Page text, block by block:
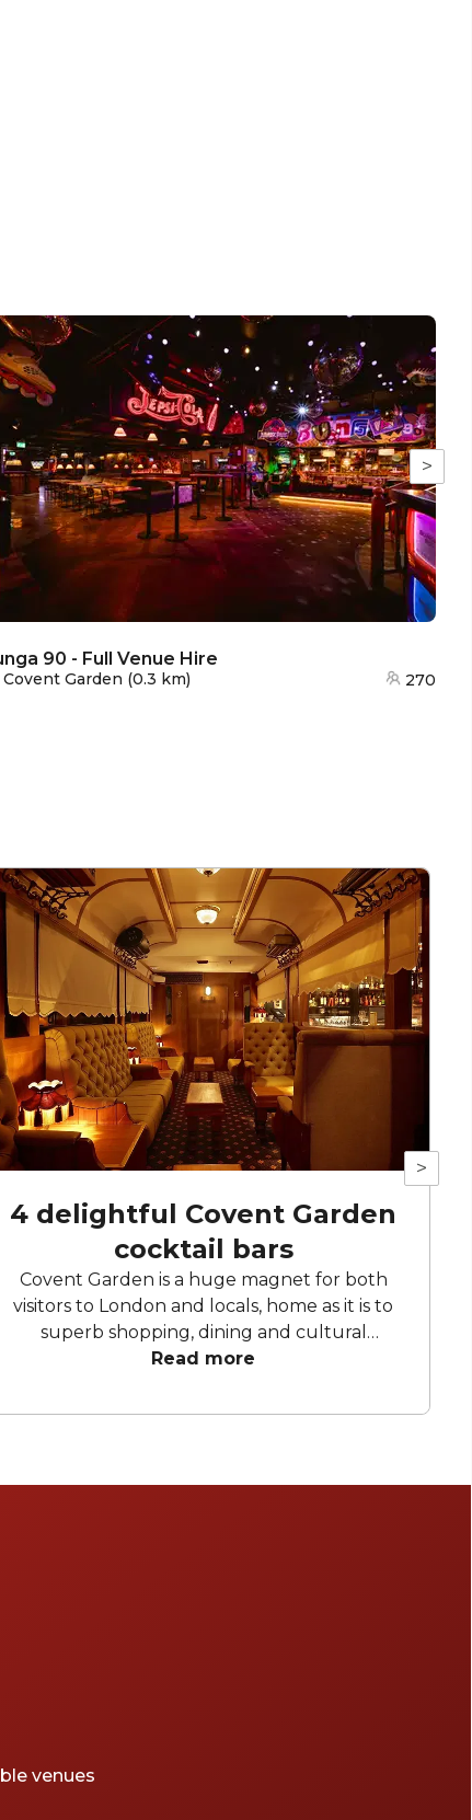
>
90 - Full Venue Hire
Nearest station:
Covent Garden (0.3 km) 270
>
4 delightful Covent Garden
cocktail bars
Covent Garden is a huge magnet for both
visitors to London and locals, home as it is to
superb shopping, dining and cultural
attractions. It's quite enough to make anyone
district is also home to a bevy of brilliant
Read more
venues